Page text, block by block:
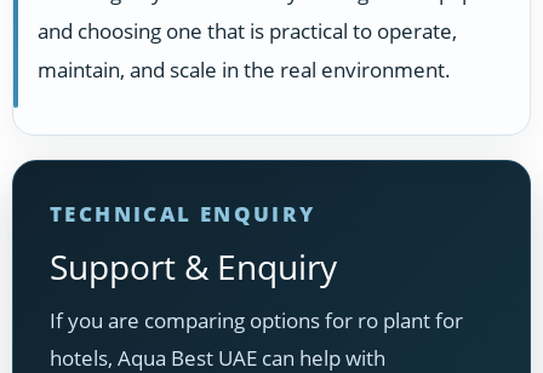
and choosing one that is practical to operate,
maintain, and scale in the real environment.
TECHNICAL ENQUIRY
Support & Enquiry
If you are comparing options for ro plant for
hotels, Aqua Best UAE can help with